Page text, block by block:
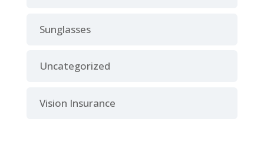
Sunglasses
Uncategorized
Vision Insurance